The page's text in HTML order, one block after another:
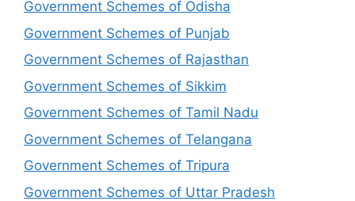
Government Schemes of Odisha
Government Schemes of Punjab
Government Schemes of Rajasthan
Government Schemes of Sikkim
Government Schemes of Tamil Nadu
Government Schemes of Telangana
Government Schemes of Tripura
Government Schemes of Uttar Pradesh